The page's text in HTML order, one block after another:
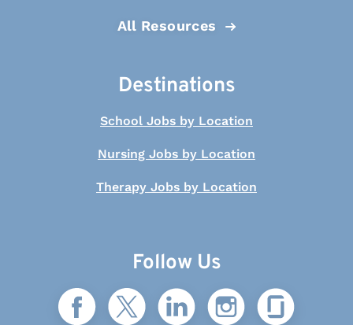
All Resources
Destinations
School Jobs by Location
Nursing Jobs by Location
Therapy Jobs by Location
Follow Us